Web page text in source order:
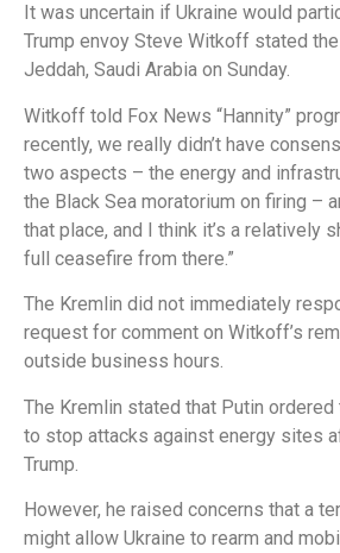
It was uncertain if Ukraine would
Trump envoy Steve Witkoff stated
Jeddah, Saudi Arabia on Sunday.
Witkoff told Fox News “Hannity”
recently, we really didn’t have
two aspects – the energy and
the Black Sea moratorium on firing –
that place, and I think it’s a relatively
full ceasefire from there.”
The Kremlin did not immediately
request for comment on Witkoff’s
outside business hours.
The Kremlin stated that Putin
to stop attacks against energy sites
Trump.
However, he raised concerns that a
might allow Ukraine to rearm and